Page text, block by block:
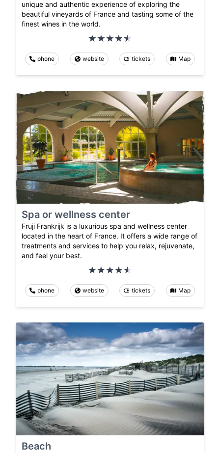
unique and authentic experience of exploring the
beautiful vineyards of France and tasting some of the
finest wines in the world.
phone website tickets Map
Spa or wellness center
Fruji Frankrijk is a luxurious spa and wellness center
located in the heart of France. It offers a wide range of
treatments and services to help you relax, rejuvenate,
and feel your best.
phone website tickets Map
Beach